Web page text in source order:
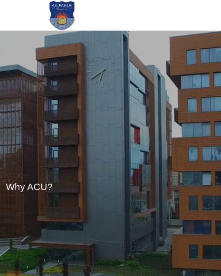
main
Why ACU?